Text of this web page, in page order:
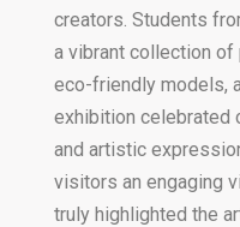
creators. Students
a vibrant collection of
eco-friendly models,
exhibition celebrated
and artistic
visitors an engaging
truly highlighted the